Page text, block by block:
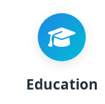
Education